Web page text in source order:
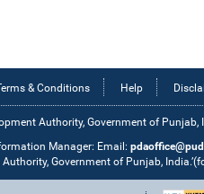
& Conditions Help
Authority, Government of Punjab,
Manager: Email:
Government of Punjab,